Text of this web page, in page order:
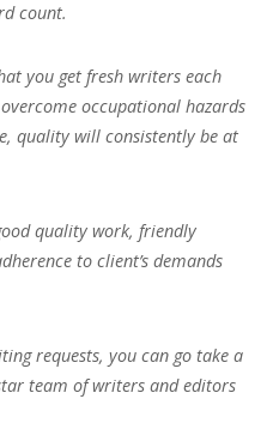
count.
you get fresh writers each
occupational hazards
quality will consistently be at
quality work, friendly
to client’s demands
requests, you can go take a
team of writers and editors